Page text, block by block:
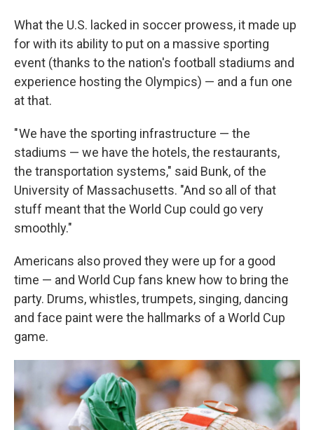
What the U.S. lacked in soccer prowess, it made up
for with its ability to put on a massive sporting
event (thanks to the nation's football stadiums and
experience hosting the Olympics) — and a fun one
at that.
" We have the sporting infrastructure — the
stadiums — we have the hotels, the restaurants,
the transportation systems," said Bunk, of the
University of Massachusetts. "And so all of that
stuff meant that the World Cup could go very
smoothly."
Americans also proved they were up for a good
time — and World Cup fans knew how to bring the
party. Drums, whistles, trumpets, singing, dancing
and face paint were the hallmarks of a World Cup
game.